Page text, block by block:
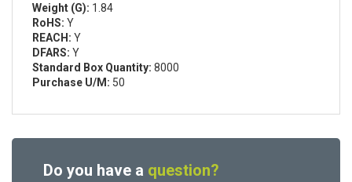
Weight (G): 1.84
RoHS: Y
REACH: Y
DFARS: Y
Standard Box Quantity: 8000
Purchase U/M: 50
Do you have a question?